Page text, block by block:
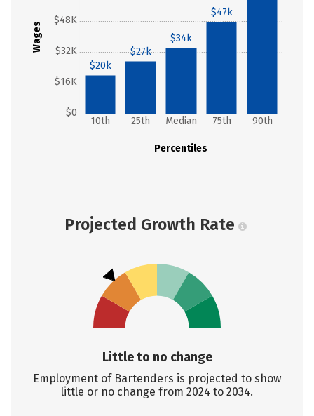
Wages
$0
$16K
$32K
$48K
Percentiles
10th 25th Median 75th 90th
$20k
$27k
$34k
$47k
Projected Growth Rate
Little to no change
Employment of Bartenders is projected to show
little or no change from 2024 to 2034.